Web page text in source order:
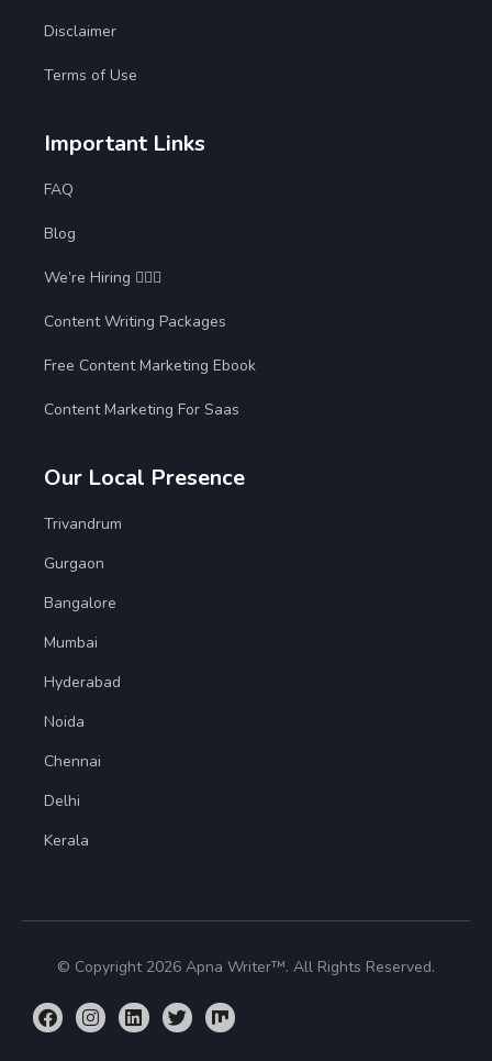
Disclaimer
Terms of Use
Important Links
FAQ
Blog
We’re Hiring 🙋🏻‍♀️
Content Writing Packages
Free Content Marketing Ebook
Content Marketing For Saas
Our Local Presence
Trivandrum
Gurgaon
Bangalore
Mumbai
Hyderabad
Noida
Chennai
Delhi
Kerala
© Copyright 2026 Apna Writer™. All Rights Reserved.